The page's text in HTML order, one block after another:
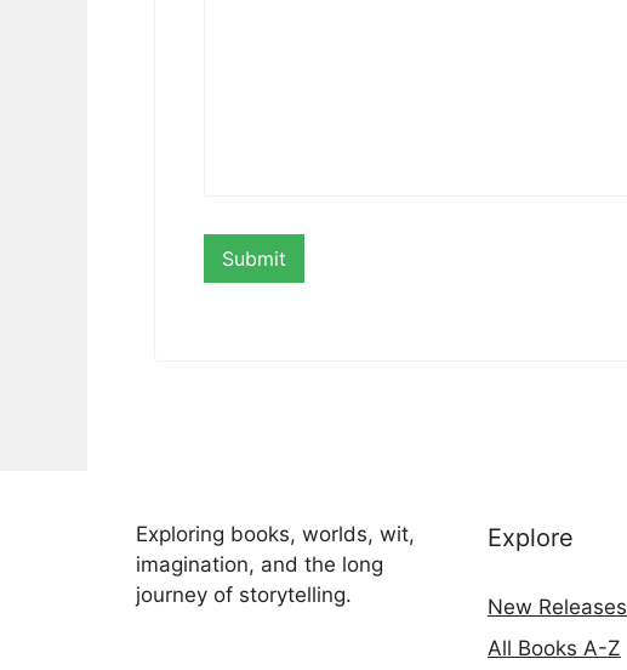
Exploring books, worlds, wit,
imagination, and the long
journey of storytelling.
Explore
New Releases
All Books A-Z